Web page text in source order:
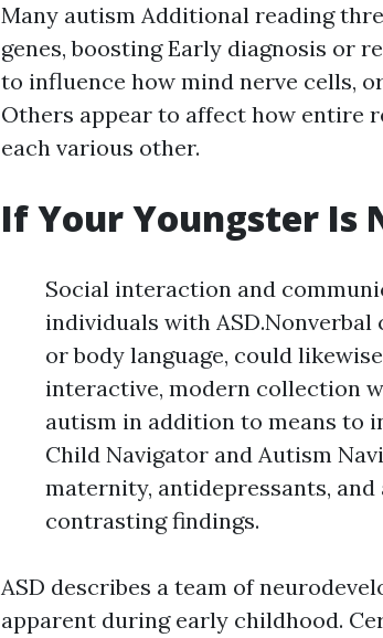
Many autism Additional reading
genes, boostingEarly diagnosis or
to influence how mind nerve cells,
Others appear to affect how entire
each various other.
If Your Youngster Is
Social interaction and
individuals with
or body language, could
interactive, modern collection
autism in addition to means to
Child Navigator and Autism
maternity, antidepressants,
contrasting findings.
ASD describes a team of
apparent during early childhood.